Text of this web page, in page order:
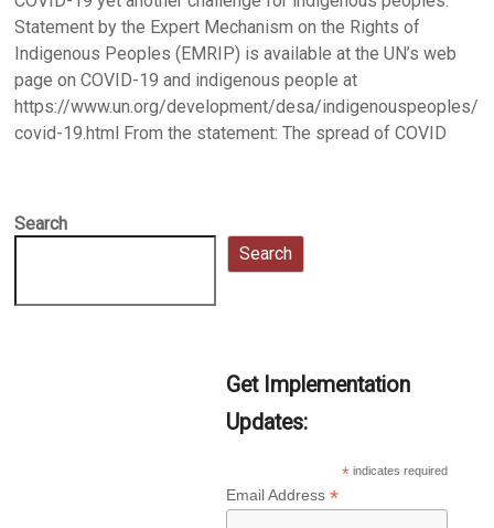
Statement by the Expert Mechanism on the Rights of
Indigenous Peoples (EMRIP) is available at the UN’s web
page on COVID-19 and indigenous people at
https://www.un.org/development/desa/indigenouspeoples/
covid-19.html From the statement: The spread of COVID
Search
Search
Get Implementation
Updates:
* indicates required
Email Address *